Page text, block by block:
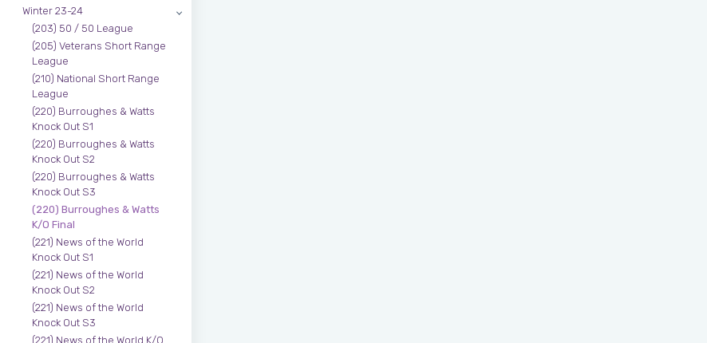
Winter 23-24
(203) 50 / 50 League
(205) Veterans Short Range
League
(210) National Short Range
League
(220) Burroughes & Watts
Knock Out S1
(220) Burroughes & Watts
Knock Out S2
(220) Burroughes & Watts
Knock Out S3
(220) Burroughes & Watts
K/O Final
(221) News of the World
Knock Out S1
(221) News of the World
Knock Out S2
(221) News of the World
Knock Out S3
(221) News of the World K/O